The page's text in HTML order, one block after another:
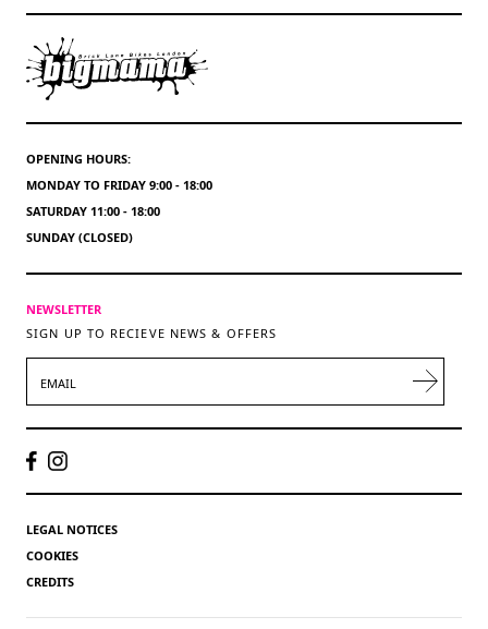
OPENING HOURS:
MONDAY TO FRIDAY 9:00 - 18:00
SATURDAY 11:00 - 18:00
SUNDAY (CLOSED)
NEWSLETTER
SIGN UP TO RECIEVE NEWS & OFFERS
LEGAL NOTICES
COOKIES
CREDITS